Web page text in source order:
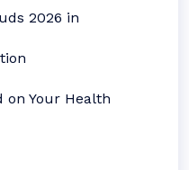
2026 in
on Your Health